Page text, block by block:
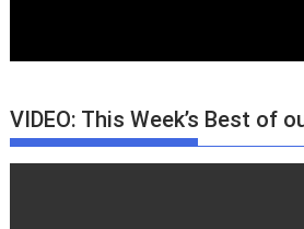
VIDEO: This Week’s Best of